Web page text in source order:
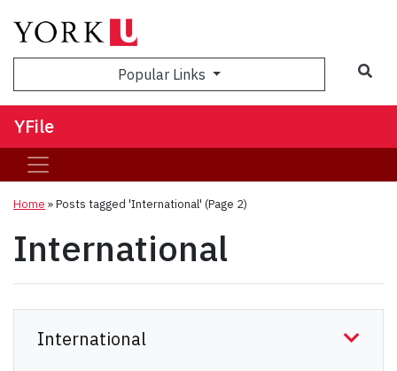
Popular Links
YFile
Home »Posts tagged 'International' (Page 2)
International